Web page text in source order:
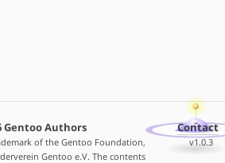
Gentoo Authors
of the Gentoo Foundation,
Gentoo e.V. The contents
Contact
v1.0.3